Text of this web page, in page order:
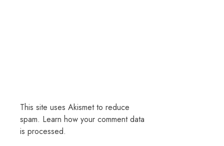
This site uses Akismet to reduce
spam. Learn how your comment data
is processed.